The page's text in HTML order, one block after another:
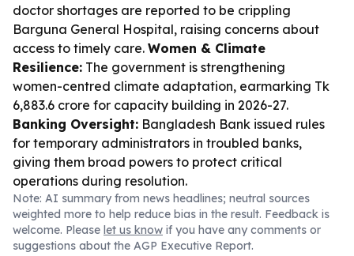
doctor shortages are reported to be crippling
Barguna General Hospital, raising concerns about
access to timely care. Women & Climate
Resilience: The government is strengthening
women-centred climate adaptation, earmarking Tk
6,883.6 crore for capacity building in 2026-27.
Banking Oversight: Bangladesh Bank issued rules
for temporary administrators in troubled banks,
giving them broad powers to protect critical
operations during resolution.
Note: AI summary from news headlines; neutral sources
weighted more to help reduce bias in the result. Feedback is
welcome. Please let us know if you have any comments or
suggestions about the AGP Executive Report.